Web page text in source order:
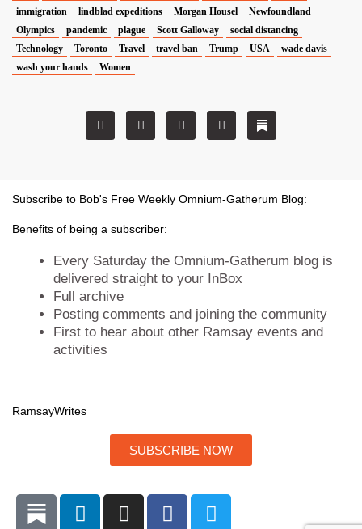
immigration
lindblad expeditions Morgan Housel
Newfoundland
Olympics
pandemic plague Scott Galloway
social distancing
Technology
Toronto Travel travel ban Trump USA
wade davis
wash your hands
Women
w
i
a
c
k
i
n
n
n
s
a
Subscribe to Bob's Free Weekly Omnium-Gatherum Blog:
Benefits of being a subscriber:
Every Saturday the Omnium-Gatherum blog is
delivered straight to your InBox
Full archive
Posting comments and joining the community
First to hear about other Ramsay events and
activities
RamsayWrites
SUBSCRIBE NOW
L
i
I
n
F
a
T
w